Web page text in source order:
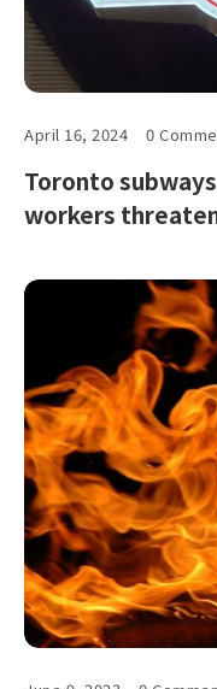
April 16, 2024 0
Toronto
workers